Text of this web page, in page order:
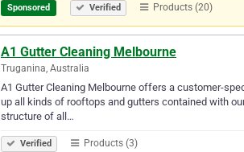
Sponsored Verified Products (20)
A1 Gutter Cleaning Melbourne
Truganina, Australia
A1 Gutter Cleaning Melbourne offers a customer-
up all kinds of rooftops and gutters contained with
structure of all…
Verified Products (3)